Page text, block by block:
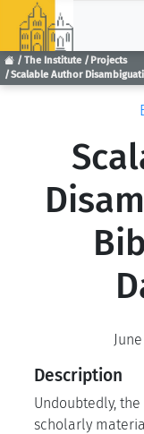
The Institute
Projects
Scalable Author
Description
Undoubtedly,
scholarly